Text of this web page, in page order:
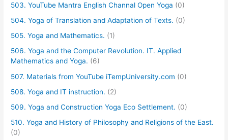
503. YouTube Mantra English Channal Open Yoga (0)
504. Yoga of Translation and Adaptation of Texts. (0)
505. Yoga and Mathematics. (1)
506. Yoga and the Computer Revolution. IT. Applied
Mathematics and Yoga. (6)
507. Materials from YouTube iTempUniversity.com (0)
508. Yoga and IT instruction. (2)
509. Yoga and Construction Yoga Eco Settlement. (0)
510. Yoga and History of Philosophy and Religions of the East.
(0)